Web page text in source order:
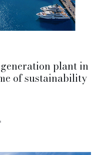
plant in
of sustainability